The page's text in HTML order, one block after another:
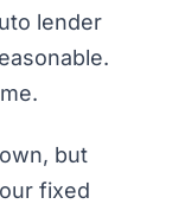
lender
but
fixed